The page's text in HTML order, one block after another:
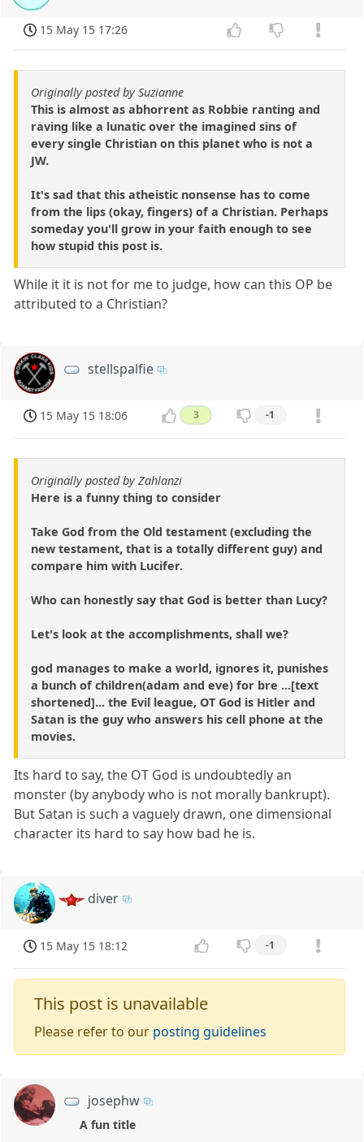
15 May 15 17:26
Originally posted by Suzianne
This is almost as abhorrent as Robbie ranting and
raving like a lunatic over the imagined sins of
every single Christian on this planet who is not a
JW.
It's sad that this atheistic nonsense has to come
from the lips (okay, fingers) of a Christian. Perhaps
someday you'll grow in your faith enough to see
how stupid this post is.
While it it is not for me to judge, how can this OP be
attributed to a Christian?
stellspalfie
15 May 15 18:06 3 -1
Originally posted by Zahlanzi
Here is a funny thing to consider
Take God from the Old testament (excluding the
new testament, that is a totally different guy) and
compare him with Lucifer.
Who can honestly say that God is better than Lucy?
Let's look at the accomplishments, shall we?
god manages to make a world, ignores it, punishes
a bunch of children(adam and eve) for bre ...[text
shortened]... the Evil league, OT God is Hitler and
Satan is the guy who answers his cell phone at the
movies.
Its hard to say, the OT God is undoubtedly an
monster (by anybody who is not morally bankrupt).
But Satan is such a vaguely drawn, one dimensional
character its hard to say how bad he is.
diver
15 May 15 18:12 -1
This post is unavailable
Please refer to our posting guidelines
josephw
A fun title